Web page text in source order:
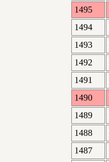
1495
1494
1493
1492
1491
1490
1489
1488
1487